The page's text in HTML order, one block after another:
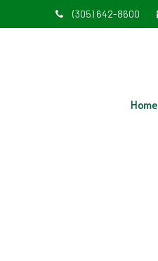
(305) 642-8600
Home